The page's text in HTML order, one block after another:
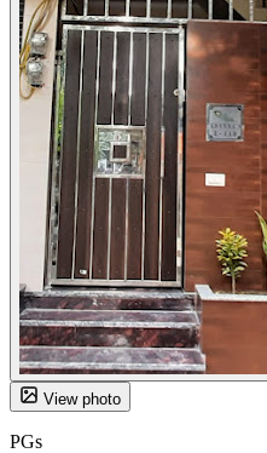
View photo
PGs